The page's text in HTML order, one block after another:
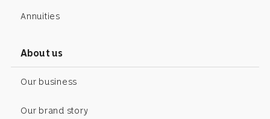
Annuities
About us
Our business
Our brand story